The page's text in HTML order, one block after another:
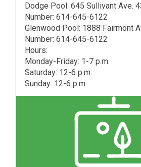
Dodge Pool: 645 Sullivant Ave.
Number: 614-645-6122
Glenwood Pool: 1888 Fairmont
Number: 614-645-6122
Hours:
Monday-Friday: 1-7 p.m.
Saturday: 12-6 p.m.
Sunday: 12-6 p.m.